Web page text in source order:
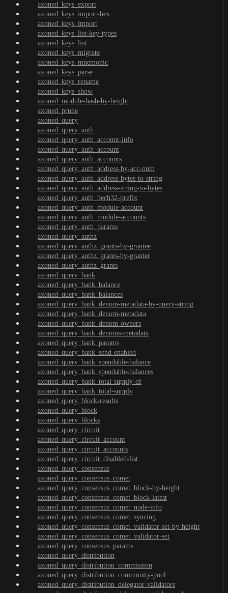
axoned_keys_export
axoned_keys_import-hex
axoned_keys_import
axoned_keys_list-key-types
axoned_keys_list
axoned_keys_migrate
axoned_keys_mnemonic
axoned_keys_parse
axoned_keys_rename
axoned_keys_show
axoned_module-hash-by-height
axoned_prune
axoned_query
axoned_query_auth
axoned_query_auth_account-info
axoned_query_auth_account
axoned_query_auth_accounts
axoned_query_auth_address-by-acc-num
axoned_query_auth_address-bytes-to-string
axoned_query_auth_address-string-to-bytes
axoned_query_auth_bech32-prefix
axoned_query_auth_module-account
axoned_query_auth_module-accounts
axoned_query_auth_params
axoned_query_authz
axoned_query_authz_grants-by-grantee
axoned_query_authz_grants-by-granter
axoned_query_authz_grants
axoned_query_bank
axoned_query_bank_balance
axoned_query_bank_balances
axoned_query_bank_denom-metadata-by-query-string
axoned_query_bank_denom-metadata
axoned_query_bank_denom-owners
axoned_query_bank_denoms-metadata
axoned_query_bank_params
axoned_query_bank_send-enabled
axoned_query_bank_spendable-balance
axoned_query_bank_spendable-balances
axoned_query_bank_total-supply-of
axoned_query_bank_total-supply
axoned_query_block-results
axoned_query_block
axoned_query_blocks
axoned_query_circuit
axoned_query_circuit_account
axoned_query_circuit_accounts
axoned_query_circuit_disabled-list
axoned_query_consensus
axoned_query_consensus_comet
axoned_query_consensus_comet_block-by-height
axoned_query_consensus_comet_block-latest
axoned_query_consensus_comet_node-info
axoned_query_consensus_comet_syncing
axoned_query_consensus_comet_validator-set-by-height
axoned_query_consensus_comet_validator-set
axoned_query_consensus_params
axoned_query_distribution
axoned_query_distribution_commission
axoned_query_distribution_community-pool
axoned_query_distribution_delegator-validators